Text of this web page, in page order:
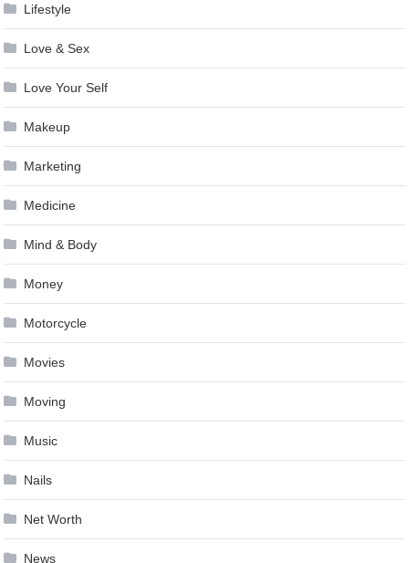
Lifestyle
Love & Sex
Love Your Self
Makeup
Marketing
Medicine
Mind & Body
Money
Motorcycle
Movies
Moving
Music
Nails
Net Worth
News